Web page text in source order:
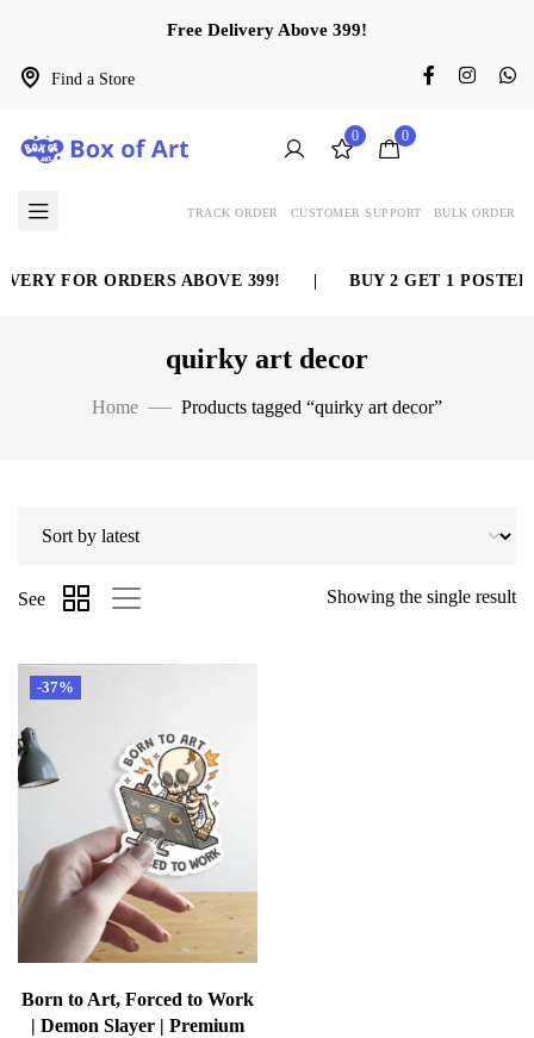
Find a Store
Free Delivery Above 399!
0 0
TRACK ORDER CUSTOMER SUPPORT BULK ORDER
FOR ORDERS ABOVE 399! BUY 2 GET 1 POSTER
quirky art decor
Home Products tagged “quirky art decor”
Showing the single result
See
-37%
Born to Art, Forced to Work
| Demon Slayer | Premium